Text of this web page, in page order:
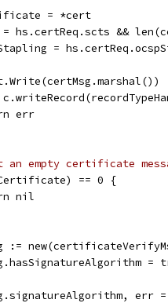
= *cert
= hs.certReq.scts &&
=
err
empty certificate
== 0 {
nil
:=
=
err